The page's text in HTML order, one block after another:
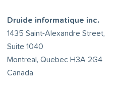
Druide informatique inc.
1435 Saint-Alexandre Street,
Suite 1040
Montreal, Quebec H3A 2G4
Canada